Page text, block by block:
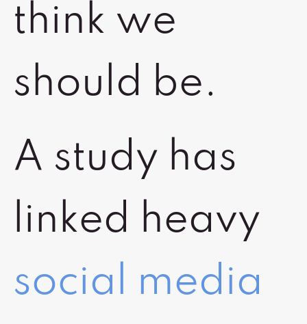
think we
should be.
A study has
linked heavy
social media